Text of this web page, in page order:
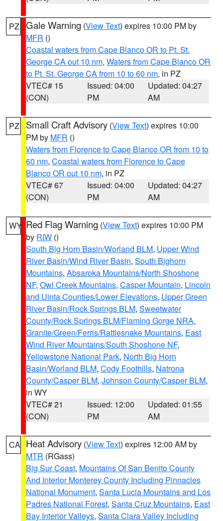
PZ Gale Warning (View Text) expires 10:00 PM by
MFR ()
Coastal waters from Cape Blanco OR to Pt. St.
George CA out 10 nm, Waters from Cape Blanco OR
to Pt. St. George CA from 10 to 60 nm, in PZ
VTEC# 15
(CON)
Issued: 04:00
PM
Updated: 04:27
AM
PZ Small Craft Advisory (View Text) expires 10:00
PM by MFR ()
Waters from Florence to Cape Blanco OR from 10 to
60 nm, Coastal waters from Florence to Cape
Blanco OR out 10 nm, in PZ
VTEC# 67
(CON)
Issued: 04:00
PM
Updated: 04:27
AM
WY Red Flag Warning (View Text) expires 10:00 PM
by RIW ()
South Big Horn Basin/Worland BLM, Upper Wind
River Basin/Wind River Basin, South Bighorn
Mountains, Absaroka Mountains/North Shoshone
NF, Owl Creek Mountains, Casper Mountain, Lincoln
and Uinta Counties/Lower Elevations, Upper Green
River Basin/Rock Springs BLM, Sweetwater
County/Rock Springs BLM/Flaming Gorge NRA,
Granite/Green/Ferris/Rattlesnake Mountains, East
Wind River Mountains/South Shoshone NF,
Yellowstone National Park, North Big Horn
Basin/Worland BLM, Cody Foothills, Natrona
County/Casper BLM, Johnson County/Casper BLM,
in WY
VTEC# 21
(CON)
Issued: 12:00
PM
Updated: 01:55
AM
CA Heat Advisory (View Text) expires 12:00 AM by
MTR (RGass)
Big Sur Coast, Mountains Of San Benito County
And Interior Monterey County Including Pinnacles
National Monument, Santa Lucia Mountains and Los
Padres National Forest, Santa Cruz Mountains, East
Bay Interior Valleys, Santa Clara Valley Including